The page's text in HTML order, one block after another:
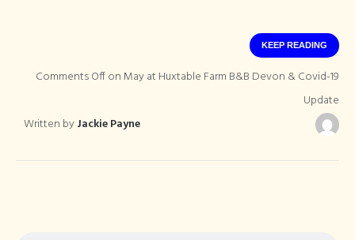
KEEP READING
Comments Offon May at Huxtable Farm B&B Devon & Covid-19
Update
Written byJackie Payne